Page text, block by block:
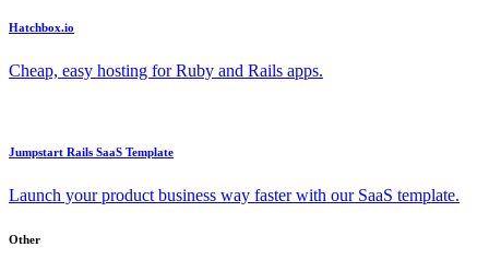
Hatchbox.io
Cheap, easy hosting for Ruby and Rails apps.
Jumpstart Rails SaaS Template
Launch your product business way faster with our SaaS template.
Other